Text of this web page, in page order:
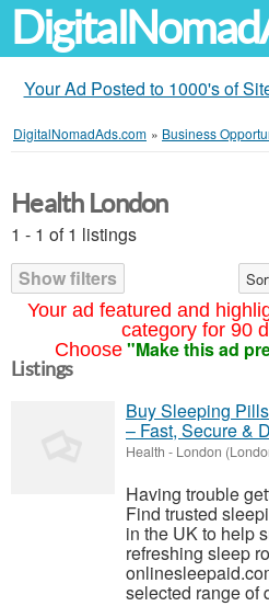
Your Ad Posted to 1000's of
DigitalNomadAds.com » Business
Your ad featured and
category for 90
Choose "Make this ad
Health London
1 - 1 of 1 listings
Show filters
Listings
Buy Sleeping
– Fast, Secure &
Health - London
Having trouble
Find trusted
in the UK to help
refreshing sleep
selected range of